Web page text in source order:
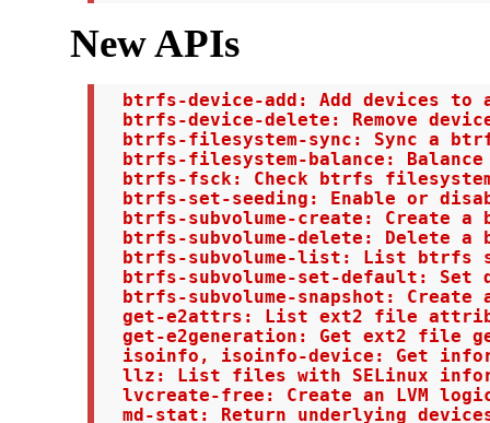
New APIs
btrfs-device-add: Add devices to
btrfs-device-delete: Remove
btrfs-filesystem-sync: Sync a
btrfs-filesystem-balance:
btrfs-fsck: Check btrfs
btrfs-set-seeding: Enable or
btrfs-subvolume-create: Create a
btrfs-subvolume-delete: Delete a
btrfs-subvolume-list: List btrfs
btrfs-subvolume-set-default: Set
btrfs-subvolume-snapshot: Create
get-e2attrs: List ext2 file
get-e2generation: Get ext2 file
isoinfo, isoinfo-device: Get
llz: List files with SELinux
lvcreate-free: Create an LVM
md-stat: Return underlying